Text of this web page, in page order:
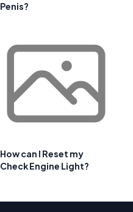
Penis?
How can I Reset my
Check Engine Light?